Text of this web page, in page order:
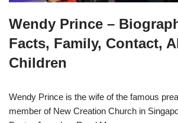
Wendy Prince –
Facts, Family, Contact,
Children
Wendy Prince is the wife of the famous
member of New Creation Church in